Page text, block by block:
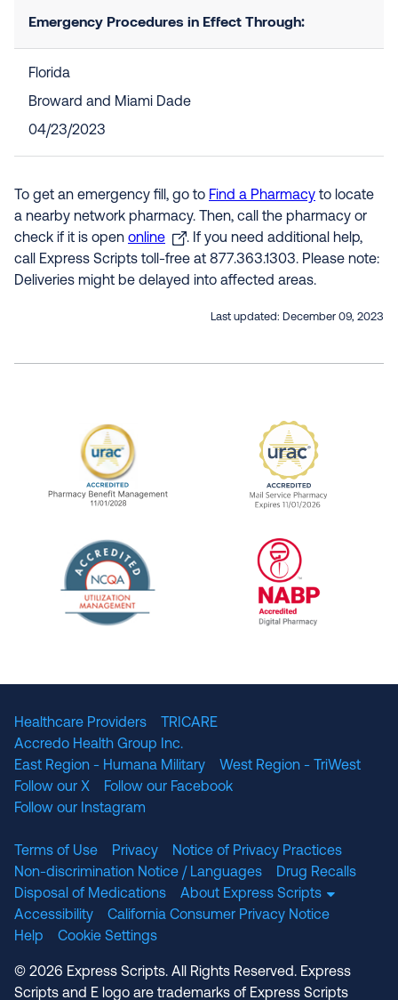
Emergency Procedures in Effect Through:
Florida
Broward and Miami Dade
04/23/2023
To get an emergency fill, go to Find a Pharmacy to locate
a nearby network pharmacy. Then, call the pharmacy or
check if it is open online
. If you need additional help,
call Express Scripts toll-free at 877.363.1303. Please note:
Deliveries might be delayed into affected areas.
Last updated: December 09, 2023
URAC Accredited Pharmacy Benefit
URAC
Healthcare Providers
TRICARE
Accredo Health Group Inc.
East Region - Humana Military
West Region - TriWest
Follow our X
Follow our Facebook
Follow our Instagram
Terms of Use Privacy
Notice of Privacy Practices
Non-discrimination Notice / Languages
Drug Recalls
Disposal of Medications
About Express Scripts
Accessibility
California Consumer Privacy Notice
Help
Cookie Settings
© 2026 Express Scripts. All Rights Reserved. Express
Scripts and E logo are trademarks of Express Scripts